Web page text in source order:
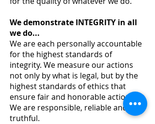
We demonstrate INTEGRITY in all
we do...
We are each personally accountable
for the highest standards of
integrity. We measure our actions
not only by what is legal, but by the
highest standards of ethics that
ensure fair and honorable actions.
We are responsible, reliable and
truthful.